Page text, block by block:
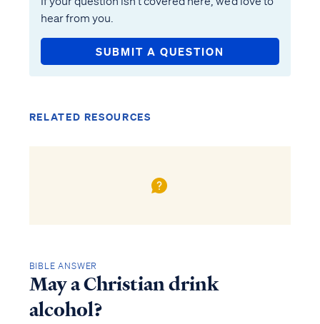
hear from you.
SUBMIT A QUESTION
RELATED RESOURCES
BIBLE ANSWER
May a Christian drink
alcohol?